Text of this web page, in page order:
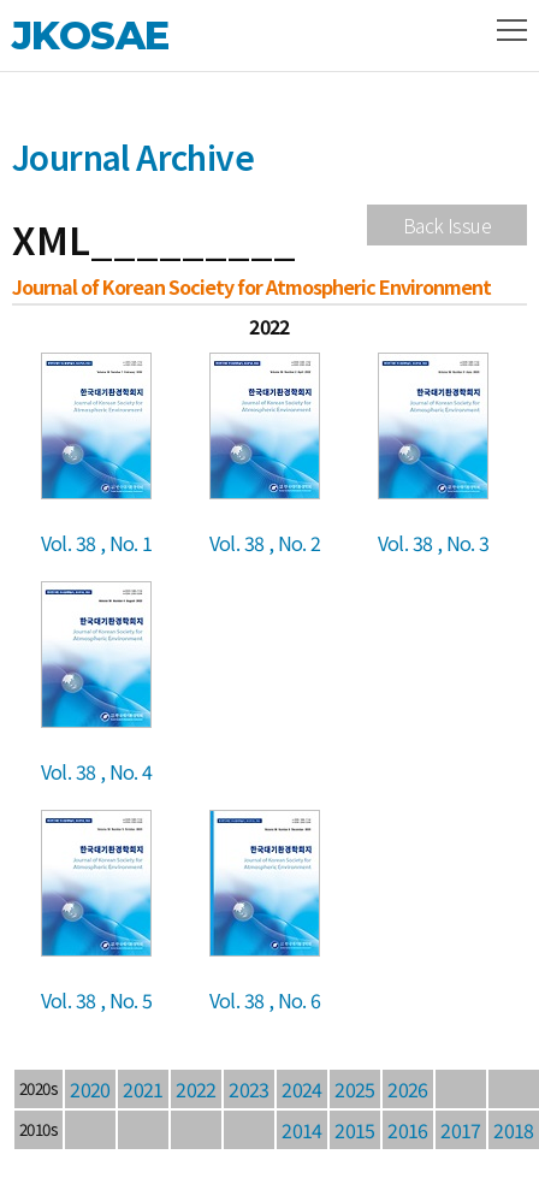
JKOSAE
Journal Archive
XML_________ Back Issue
Journal of Korean Society for Atmospheric Environment
2022
Vol. 38 , No. 1 Vol. 38 , No. 2 Vol. 38 , No. 3
Vol. 38 , No. 4
Vol. 38 , No. 5 Vol. 38 , No. 6
2020s 2020 2021 2022 2023 2024 2025 2026
2010s 2014 2015 2016 2017 2018